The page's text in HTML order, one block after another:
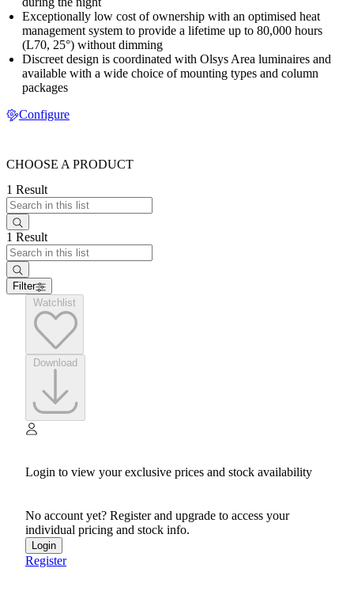
Exceptionally low cost of ownership with an optimised heat
management system to provide a lifetime up to 80,000 hours
(L70, 25°) without dimming
Discreet design is coordinated with Olsys Area luminaires and
available with a wide choice of mounting types and column
packages
Configure
CHOOSE A PRODUCT
1 Result
1 Result
Filter
Login to view your exclusive prices and stock availability
No account yet? Register and upgrade to access your
individual pricing and stock info.
Login
Register